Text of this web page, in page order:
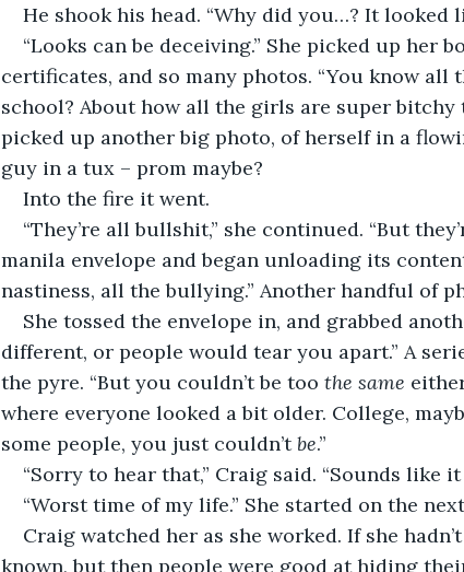
He shook his head. “Why did you…? It looked
“Looks can be deceiving.” She picked up her
certificates, and so many photos. “You know all
school? About how all the girls are super bitchy
picked up another big photo, of herself in a
guy in a tux – prom maybe?
Into the fire it went.
“They’re all bullshit,” she continued. “But
manila envelope and began unloading its
nastiness, all the bullying.” Another handful of
She tossed the envelope in, and grabbed
different, or people would tear you apart.” A
the pyre. “But you couldn’t be too the same
where everyone looked a bit older. College,
some people, you just couldn’t be.”
“Sorry to hear that,” Craig said. “Sounds like it
“Worst time of my life.” She started on the
Craig watched her as she worked. If she
known, but then people were good at hiding